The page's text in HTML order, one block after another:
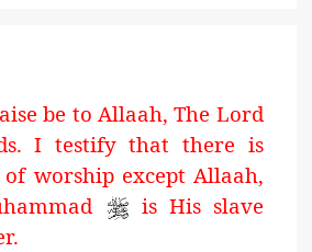
be to Allaah, The Lord
I testify that there is
worship except Allaah,
is His slave